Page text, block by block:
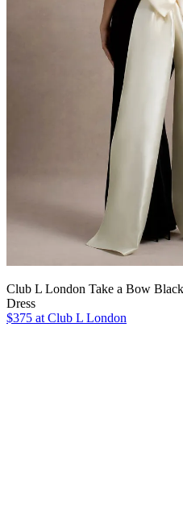
Club L London Take a Bow
Dress
$375 at Club L London